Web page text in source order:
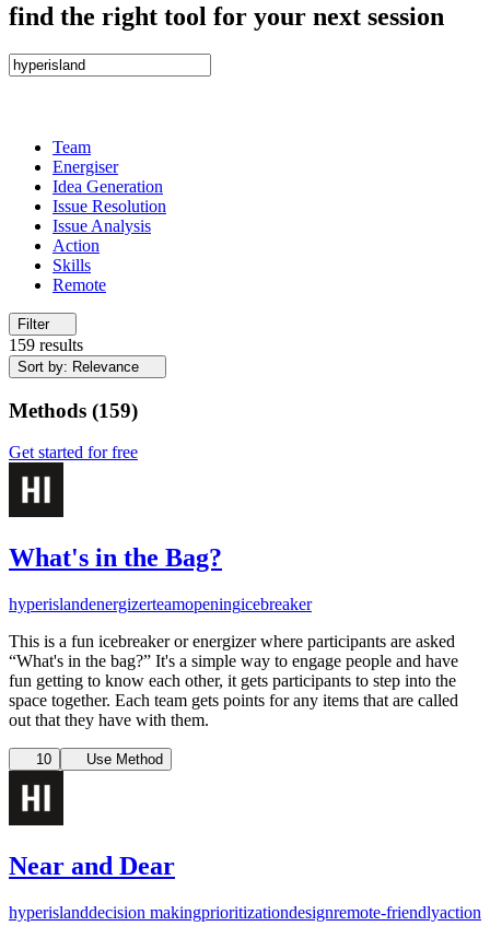
find the right tool for your next session
Team
Energiser
Idea Generation
Issue Resolution
Issue Analysis
Action
Skills
Remote
Filter
159 results
Sort by: Relevance
Methods (159)
Get started for free
What's in the Bag?
hyperislandenergizerteamopeningicebreaker
This is a fun icebreaker or energizer where participants are asked
“What's in the bag?” It's a simple way to engage people and have
fun getting to know each other, it gets participants to step into the
space together. Each team gets points for any items that are called
out that they have with them.
10 Use Method
Near and Dear
hyperislanddecision makingprioritizationdesignremote-friendlyaction